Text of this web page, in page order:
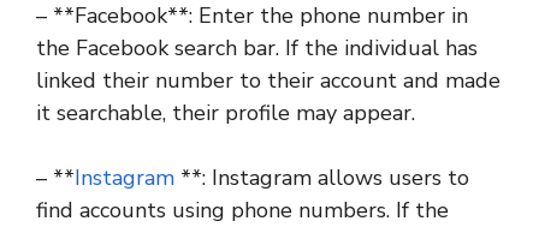
– **Facebook**: Enter the phone number in
the Facebook search bar. If the individual has
linked their number to their account and made
it searchable, their profile may appear.
– **Instagram **: Instagram allows users to
find accounts using phone numbers. If the